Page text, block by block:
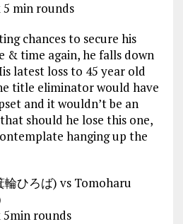
5 min rounds
chances to secure his
& time again, he falls down
latest loss to 45 year old
title eliminator would have
and it wouldn’t be an
should he lose this one,
hanging up the
ひろば) vs Tomoharu
5min rounds